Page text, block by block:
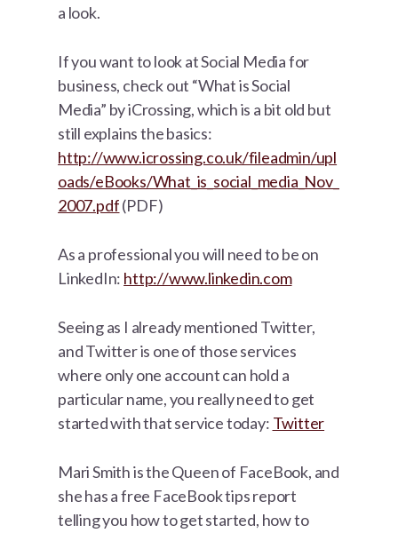
a look.
If you want to look at Social Media for
business, check out “What is Social
Media” by iCrossing, which is a bit old but
still explains the basics:
http://www.icrossing.co.uk/fileadmin/upl
oads/eBooks/What_is_social_media_Nov_
2007.pdf(PDF)
As a professional you will need to be on
LinkedIn: http://www.linkedin.com
Seeing as I already mentioned Twitter,
and Twitter is one of those services
where only one account can hold a
particular name, you really need to get
started with that service today: Twitter
Mari Smith is the Queen of FaceBook, and
she has a free FaceBook tips report
telling you how to get started, how to